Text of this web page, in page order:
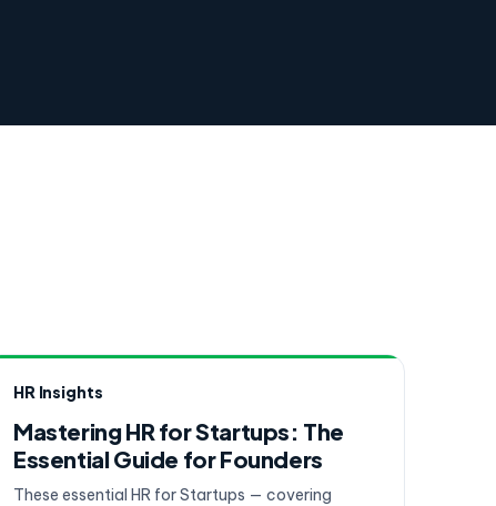
HR Insights
Mastering HR for Startups: The
Essential Guide for Founders
These essential HR for Startups — covering